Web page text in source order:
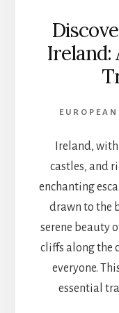
Ireland:
Ireland,
castles, and
enchanting
drawn to the
serene beauty
cliffs along the
everyone.
essential